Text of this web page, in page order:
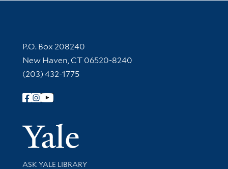
Contact Information
P.O. Box 208240
New Haven, CT 06520-8240
(203) 432-1775
Follow Yale Library
Yale
Library Services
ASK YALE LIBRARY